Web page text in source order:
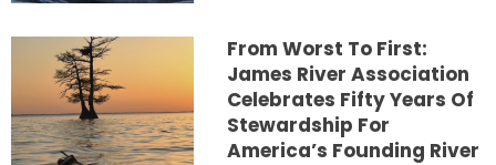
From Worst To First:
James River Association
Celebrates Fifty Years Of
Stewardship For
America’s Founding River